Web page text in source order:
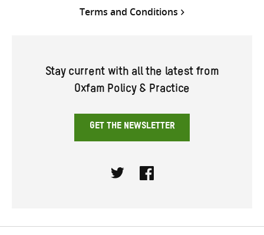
Terms and Conditions
Stay current with all the latest from
Oxfam Policy & Practice
GET THE NEWSLETTER